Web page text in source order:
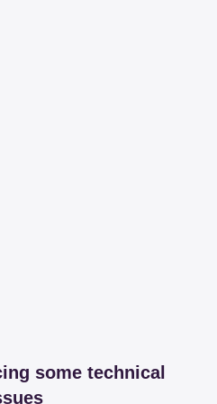
some technical